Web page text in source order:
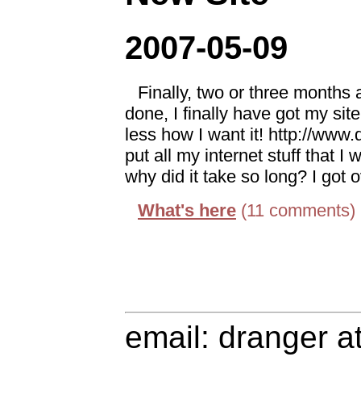
2007-05-09
Finally, two or three months
done, I finally have got my
less how I want it! http://
put all my internet stuff that I
why did it take so long? I got
What's here (11 comments)
email: dranger